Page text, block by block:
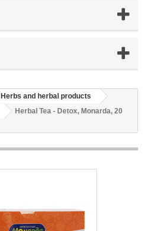
Herbs and herbal products
Herbal Tea - Detox, Monarda, 20